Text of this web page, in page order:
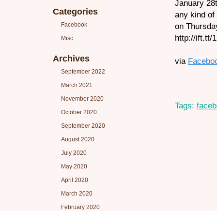
Categories
Facebook
Misc
Archives
September 2022
March 2021
November 2020
October 2020
September 2020
August 2020
July 2020
May 2020
April 2020
March 2020
February 2020
January
any kind
on
http://ift.tt/
via
Tags: